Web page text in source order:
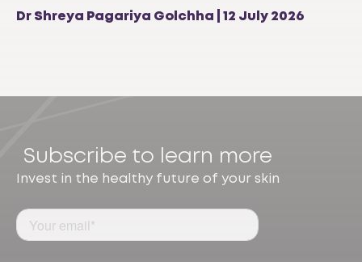
Dr Shreya Pagariya Golchha | 12 July 2026
Subscribe to learn more
Invest in the healthy future of your skin